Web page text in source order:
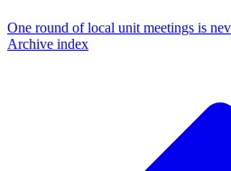
One round of local unit meetings is
Archive index